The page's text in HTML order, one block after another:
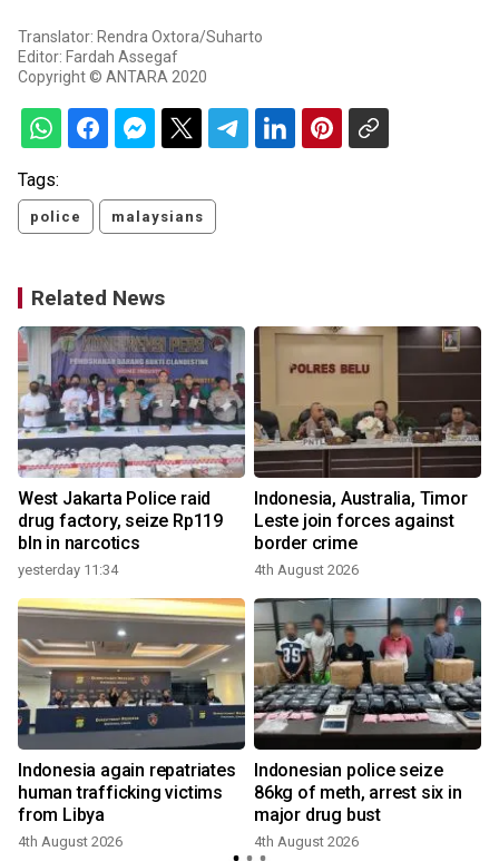
Translator: Rendra Oxtora/Suharto
Editor: Fardah Assegaf
Copyright © ANTARA 2020
Tags:
police malaysians
Related News
West Jakarta Police raid
drug factory, seize Rp119
bln in narcotics
yesterday 11:34
Indonesia, Australia, Timor
Leste join forces against
border crime
4th August 2026
Indonesia again repatriates
human trafficking victims
from Libya
4th August 2026
Indonesian police seize
86kg of meth, arrest six in
major drug bust
4th August 2026